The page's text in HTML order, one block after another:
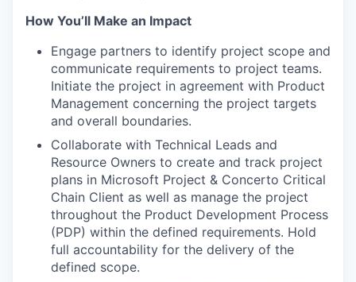
How You’ll Make an Impact
Engage partners to identify project scope and
communicate requirements to project teams.
Initiate the project in agreement with Product
Management concerning the project targets
and overall boundaries.
Collaborate with Technical Leads and
Resource Owners to create and track project
plans in Microsoft Project & Concerto Critical
Chain Client as well as manage the project
throughout the Product Development Process
(PDP) within the defined requirements. Hold
full accountability for the delivery of the
defined scope.